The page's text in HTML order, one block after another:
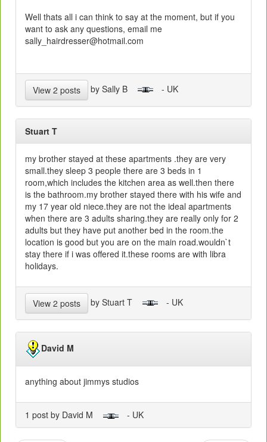
Well thats all i can think to say at the moment, but if you
want to ask any questions, email me
sally_hairdresser@hotmail.com
View 2 posts by Sally B - UK
Stuart T
my brother stayed at these apartments .they are very
small.they sleep 3 people there are 3 beds in 1
room,which includes the kitchen area as well.then there
is the bathroom.my brother stayed there with his wife and
my 17 year old niece.they are not the ideal apartments
when there are 3 adults sharing.they are really only for 2
adults but they have put another bed in the room.the
location is good but you are on the main road.wouldn`t
stay there if i was offered it.these rooms are with libra
holidays.
View 2 posts by Stuart T - UK
David M
anything about jimmys studios
1 post by David M - UK